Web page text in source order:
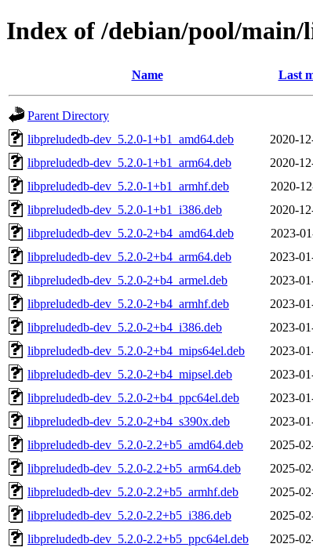
Index of /debian/pool/
Name Last
Parent Directory
libpreludedb-dev_5.2.0-1+b1_amd64.deb
2020-
libpreludedb-dev_5.2.0-1+b1_arm64.deb
2020-
libpreludedb-dev_5.2.0-1+b1_armhf.deb
2020-
libpreludedb-dev_5.2.0-1+b1_i386.deb
2020-
libpreludedb-dev_5.2.0-2+b4_amd64.deb
2023-
libpreludedb-dev_5.2.0-2+b4_arm64.deb
2023-
libpreludedb-dev_5.2.0-2+b4_armel.deb
2023-
libpreludedb-dev_5.2.0-2+b4_armhf.deb
2023-
libpreludedb-dev_5.2.0-2+b4_i386.deb
2023-
libpreludedb-dev_5.2.0-2+b4_mips64el.deb
2023-
libpreludedb-dev_5.2.0-2+b4_mipsel.deb
2023-
libpreludedb-dev_5.2.0-2+b4_ppc64el.deb
2023-
libpreludedb-dev_5.2.0-2+b4_s390x.deb
2023-
libpreludedb-dev_5.2.0-2.2+b5_amd64.deb
2025-
libpreludedb-dev_5.2.0-2.2+b5_arm64.deb
2025-
libpreludedb-dev_5.2.0-2.2+b5_armhf.deb
2025-
libpreludedb-dev_5.2.0-2.2+b5_i386.deb
2025-
libpreludedb-dev_5.2.0-2.2+b5_ppc64el.deb
2025-